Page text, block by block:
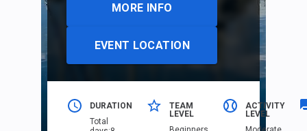
MORE INFO
EVENT LOCATION
DURATION
Total
TEAM
LEVEL
ACTIVITY
LEVEL